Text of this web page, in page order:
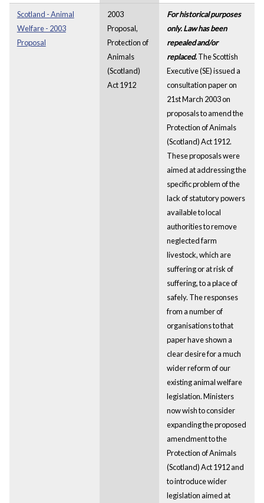
Scotland - Animal
Welfare - 2003
Proposal
2003
Proposal,
Protection of
Animals
(Scotland)
Act 1912
For historical purposes
only. Law has been
repealed and/or
replaced.The Scottish
Executive (SE) issued a
consultation paper on
21st March 2003 on
proposals to amend the
Protection of Animals
(Scotland) Act 1912.
These proposals were
aimed at addressing the
specific problem of the
lack of statutory powers
available to local
authorities to remove
neglected farm
livestock, which are
suffering or at risk of
suffering, to a place of
safely. The responses
from a number of
organisations to that
paper have shown a
clear desire for a much
wider reform of our
existing animal welfare
legislation. Ministers
now wish to consider
expanding the proposed
amendment to the
Protection of Animals
(Scotland) Act 1912 and
to introduce wider
legislation aimed at